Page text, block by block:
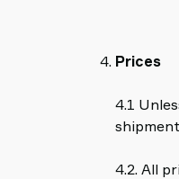
Prices
4.1
4.2. All